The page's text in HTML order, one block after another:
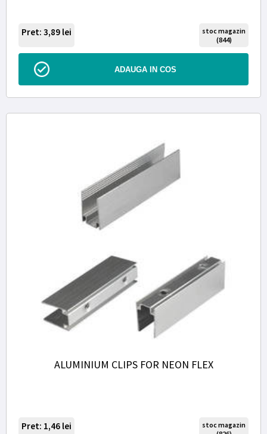
Pret: 3,89 lei
stoc magazin
(844)
ADAUGA IN COS
ALUMINIUM CLIPS FOR NEON FLEX
Pret: 1,46 lei
stoc magazin